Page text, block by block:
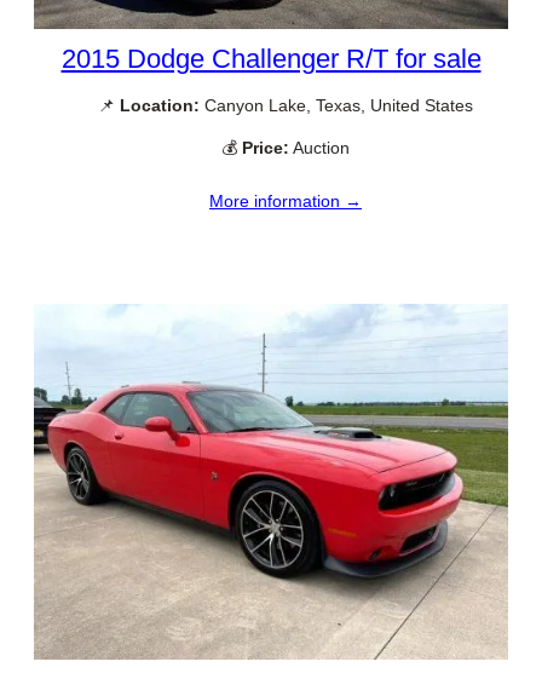
2015 Dodge Challenger R/T for sale
📌 Location: Canyon Lake, Texas, United States
💰 Price: Auction
More information →